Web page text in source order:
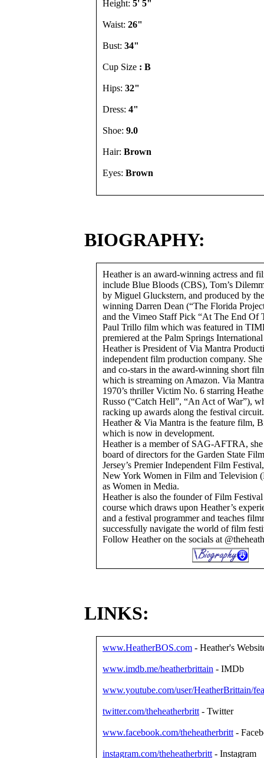
Height: 5' 5"
Waist: 26"
Bust: 34"
Cup Size : B
Hips: 32"
Dress: 4"
Shoe: 9.0
Hair: Brown
Eyes: Brown
BIOGRAPHY:
Heather is an award-winning actress and
include Blue Bloods (CBS), Tom’s
by Miguel Gluckstern, and produced by
winning Darren Dean (“The Florida
and the Vimeo Staff Pick “At The End Of
Paul Trillo film which was featured in
premiered at the Palm Springs
Heather is President of Via Mantra
independent film production company.
and co-stars in the award-winning short
which is streaming on Amazon. Via
1970’s thriller Victim No. 6 starring
Russo (“Catch Hell”, “An Act of War”),
racking up awards along the festival
Heather & Via Mantra is the feature film,
which is now in development.
Heather is a member of SAG-AFTRA,
board of directors for the Garden State
Jersey’s Premier Independent Film
New York Women in Film and Television
as Women in Media.
Heather is also the founder of Film
course which draws upon Heather’s
and a festival programmer and teaches
successfully navigate the world of film
Follow Heather on the socials at
LINKS:
www.HeatherBOS.com - Heather's
www.imdb.me/heatherbrittain - IMDb
www.youtube.com/user/HeatherBrittain/
twitter.com/theheatherbritt - Twitter
www.facebook.com/theheatherbritt -
instagram.com/theheatherbritt - Instagram